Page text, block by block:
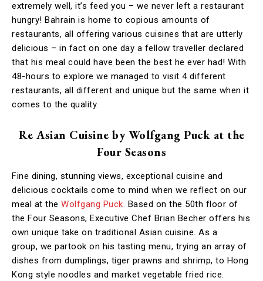
extremely well, it’s feed you – we never left a restaurant
hungry! Bahrain is home to copious amounts of
restaurants, all offering various cuisines that are utterly
delicious – in fact on one day a fellow traveller declared
that his meal could have been the best he ever had! With
48-hours to explore we managed to visit 4 different
restaurants, all different and unique but the same when it
comes to the quality.
Re Asian Cuisine by Wolfgang Puck at the
Four Seasons
Fine dining, stunning views, exceptional cuisine and
delicious cocktails come to mind when we reflect on our
meal at the Wolfgang Puck. Based on the 50th floor of
the Four Seasons, Executive Chef Brian Becher offers his
own unique take on traditional Asian cuisine. As a
group, we partook on his tasting menu, trying an array of
dishes from dumplings, tiger prawns and shrimp, to Hong
Kong style noodles and market vegetable fried rice.